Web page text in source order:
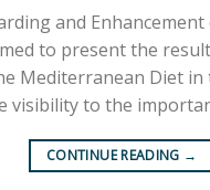
and
to present the
Mediterranean Diet
visibility to the
CONTINUE READING →